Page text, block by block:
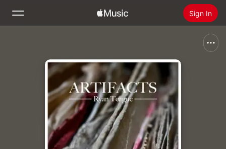
Sign In
Install Apple Music